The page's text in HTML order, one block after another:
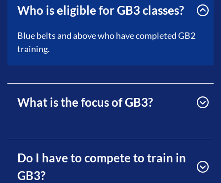
Who is eligible for GB3 classes?
Blue belts and above who have completed GB2
training.
What is the focus of GB3?
Do I have to compete to train in
GB3?